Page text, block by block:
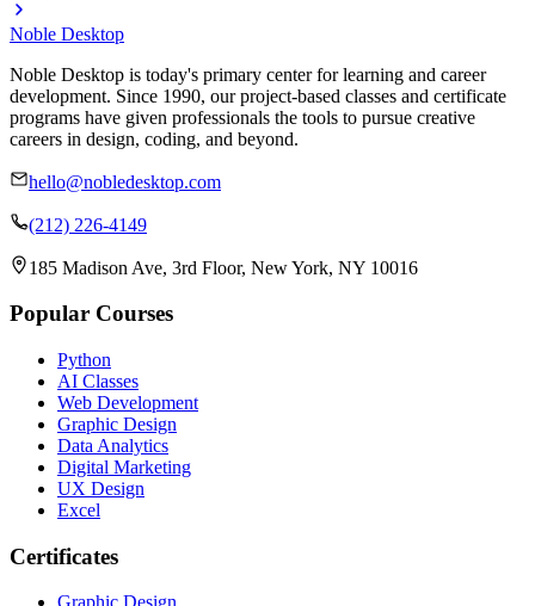
Noble Desktop
Noble Desktop is today's primary center for learning and career
development. Since 1990, our project-based classes and certificate
programs have given professionals the tools to pursue creative
careers in design, coding, and beyond.
hello@nobledesktop.com
(212) 226-4149
185 Madison Ave, 3rd Floor, New York, NY 10016
Popular Courses
Python
AI Classes
Web Development
Graphic Design
Data Analytics
Digital Marketing
UX Design
Excel
Certificates